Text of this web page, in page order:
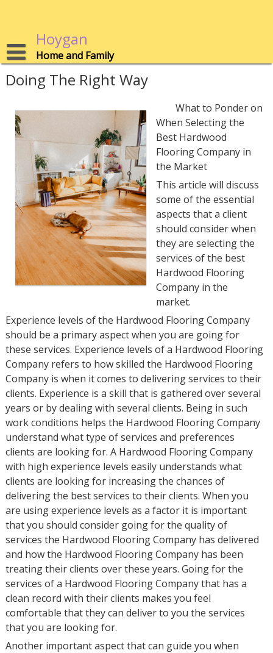
Hoygan
Home and Family
Doing The Right Way
What to Ponder on
When Selecting the
Best Hardwood
Flooring Company in
the Market
This article will discuss
some of the essential
aspects that a client
should consider when
they are selecting the
services of the best
Hardwood Flooring
Company in the
market.
Experience levels of the Hardwood Flooring Company
should be a primary aspect when you are going for
these services. Experience levels of a Hardwood Flooring
Company refers to how skilled the Hardwood Flooring
Company is when it comes to delivering services to their
clients. Experience is a skill that is gathered over several
years or by dealing with several clients. Being in such
work conditions helps the Hardwood Flooring Company
understand what type of services and preferences
clients are looking for. A Hardwood Flooring Company
with high experience levels easily understands what
clients are looking for increasing the chances of
delivering the best services to their clients. When you
are using experience levels as a factor it is important
that you should consider going for the quality of
services the Hardwood Flooring Company has delivered
and how the Hardwood Flooring Company has been
treating their clients over these years. Going for the
services of a Hardwood Flooring Company that has a
clean record with their clients makes you feel
comfortable that they can deliver to you the services
that you are looking for.
Another important aspect that can guide you when